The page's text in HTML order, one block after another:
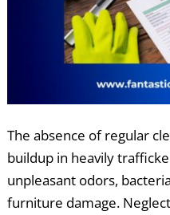
The absence of regular
buildup in heavily
unpleasant odors,
furniture damage.